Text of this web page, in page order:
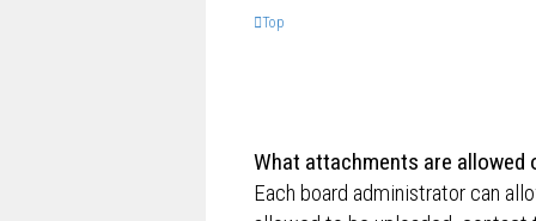
Top
What attachments are allowed
Each board administrator can